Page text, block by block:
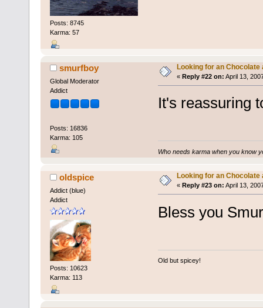
Posts: 8745
Karma: 57
smurfboy
Global Moderator
Addict
Posts: 16836
Karma: 105
Looking for an Chocolate
« Reply #22 on: April 13,
It's reassuring
Who needs karma when you know
oldspice
Addict (blue)
Addict
Posts: 10623
Karma: 113
Looking for an Chocolate
« Reply #23 on: April 13,
Bless you
Old but spicey!